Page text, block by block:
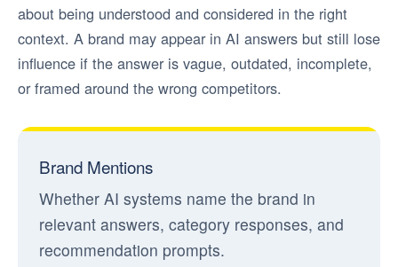
about being understood and considered in the right
context. A brand may appear in AI answers but still lose
influence if the answer is vague, outdated, incomplete,
or framed around the wrong competitors.
Brand Mentions
Whether AI systems name the brand in
relevant answers, category responses, and
recommendation prompts.